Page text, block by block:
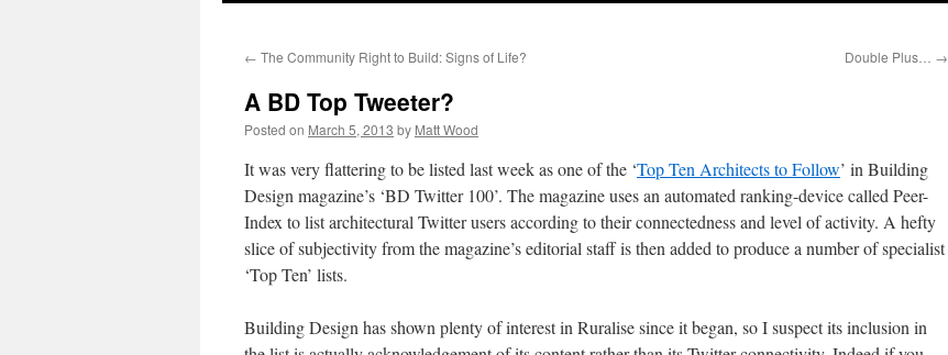
content
← The Community Right to Build: Signs of Life? Double Plus… →
A BD Top Tweeter?
Posted on March 5, 2013 by Matt Wood
It was very flattering to be listed last week as one of the ‘Top Ten Architects to Follow’ in Building
Design magazine’s ‘BD Twitter 100’. The magazine uses an automated ranking-device called Peer-
Index to list architectural Twitter users according to their connectedness and level of activity. A hefty
slice of subjectivity from the magazine’s editorial staff is then added to produce a number of specialist
‘Top Ten’ lists.
Building Design has shown plenty of interest in Ruralise since it began, so I suspect its inclusion in